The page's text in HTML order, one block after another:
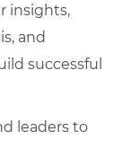
insights,
and
successful
leaders to